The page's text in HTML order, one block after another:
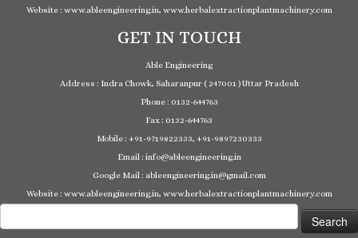
Website : www.ableengineering.in, www.herbalextractionplantmachinery.com
GET IN TOUCH
Able Engineering
Address : Indra Chowk, Saharanpur ( 247001 ) Uttar Pradesh
Phone : 0132-644763
Fax : 0132-644763
Mobile : +91-9719822333, +91-9897230333
Email : info@ableengineering.in
Google Mail : ableengineering.in@gmail.com
Website : www.ableengineering.in, www.herbalextractionplantmachinery.com
for: